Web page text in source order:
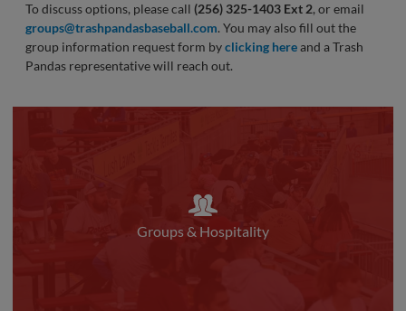
To discuss options, please call (256) 325-1403 Ext 2, or email
groups@trashpandasbaseball.com. You may also fill out the
group information request form byclicking hereand a Trash
Pandas representative will reach out.
Groups & Hospitality